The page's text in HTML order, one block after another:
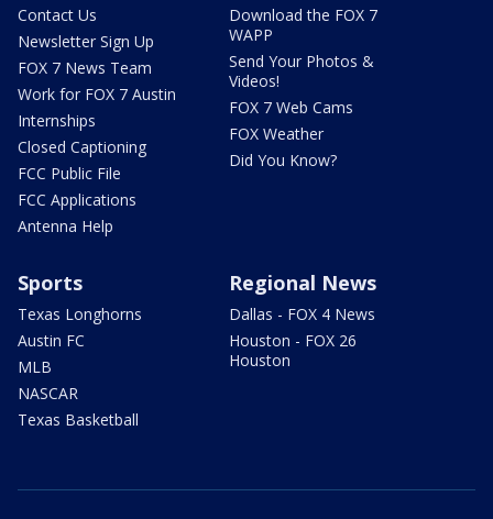
Contact Us
Newsletter Sign Up
FOX 7 News Team
Work for FOX 7 Austin
Internships
Closed Captioning
FCC Public File
FCC Applications
Antenna Help
Download the FOX 7
WAPP
Send Your Photos &
Videos!
FOX 7 Web Cams
FOX Weather
Did You Know?
Sports
Texas Longhorns
Austin FC
MLB
NASCAR
Texas Basketball
Regional News
Dallas - FOX 4 News
Houston - FOX 26
Houston